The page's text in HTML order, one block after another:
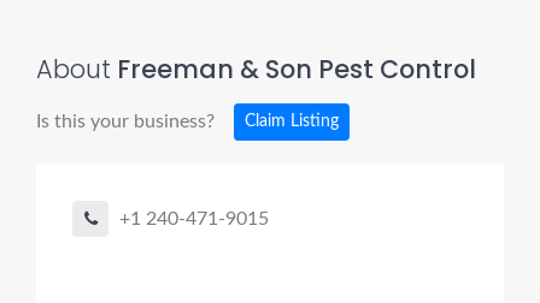
About Freeman & Son Pest Control
Is this your business? Claim Listing
+1 240-471-9015